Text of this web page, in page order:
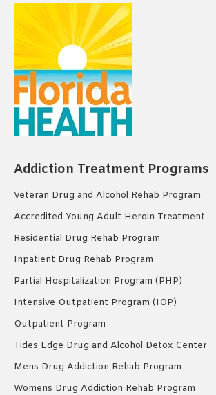
Addiction Treatment Programs
Veteran Drug and Alcohol Rehab Program
Accredited Young Adult Heroin Treatment
Residential Drug Rehab Program
Inpatient Drug Rehab Program
Partial Hospitalization Program (PHP)
Intensive Outpatient Program (IOP)
Outpatient Program
Tides Edge Drug and Alcohol Detox Center
Mens Drug Addiction Rehab Program
Womens Drug Addiction Rehab Program